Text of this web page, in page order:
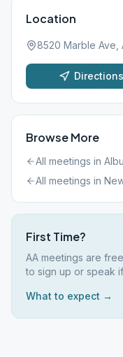
Location
8520 Marble Ave,
Directions
Browse More
All meetings in
All meetings in
First Time?
AA meetings are
to sign up or speak
What to expect →